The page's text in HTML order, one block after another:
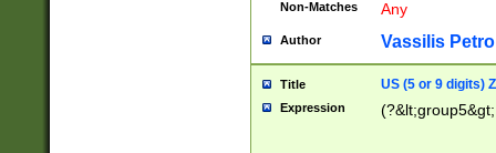
Non-Matches Any
Author Vassilis
Title US (5 or 9 digits)
Expression